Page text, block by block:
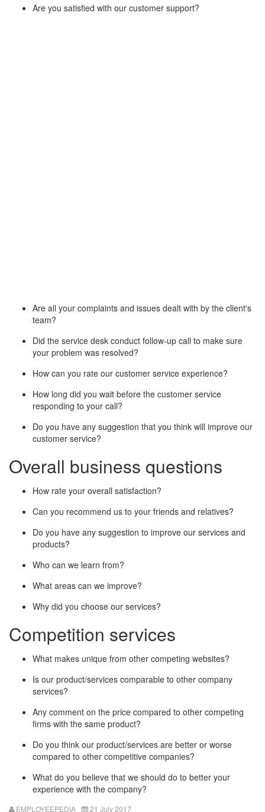
Are you satisfied with our customer support?
Are all your complaints and issues dealt with by the client's
team?
Did the service desk conduct follow-up call to make sure
your problem was resolved?
How can you rate our customer service experience?
How long did you wait before the customer service
responding to your call?
Do you have any suggestion that you think will improve our
customer service?
Overall business questions
How rate your overall satisfaction?
Can you recommend us to your friends and relatives?
Do you have any suggestion to improve our services and
products?
Who can we learn from?
What areas can we improve?
Why did you choose our services?
Competition services
What makes unique from other competing websites?
Is our product/services comparable to other company
services?
Any comment on the price compared to other competing
firms with the same product?
Do you think our product/services are better or worse
compared to other competitive companies?
What do you believe that we should do to better your
experience with the company?
EMPLOYEEPEDIA 21 July 2017